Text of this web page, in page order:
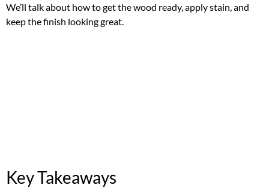
We’ll talk about how to get the wood ready, apply stain, and
keep the finish looking great.
Key Takeaways